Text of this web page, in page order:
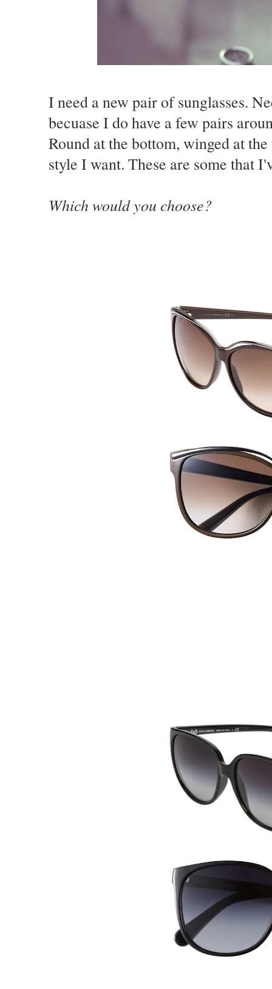
I need a new pair of sunglasses.
becuase I do have a few pairs
Round at the bottom, winged at
style I want. These are some that
Which would you choose?